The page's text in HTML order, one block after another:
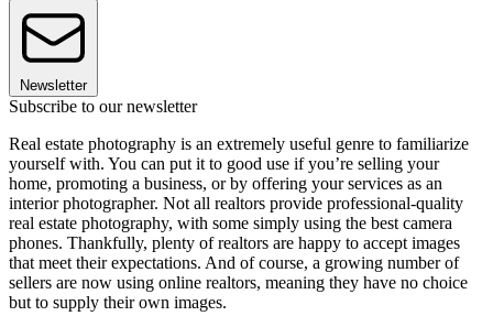
Newsletter
Subscribe to our newsletter
Real estate photography is an extremely useful genre to familiarize
yourself with. You can put it to good use if you’re selling your
home, promoting a business, or by offering your services as an
interior photographer. Not all realtors provide professional-quality
real estate photography, with some simply using the best camera
phones. Thankfully, plenty of realtors are happy to accept images
that meet their expectations. And of course, a growing number of
sellers are now using online realtors, meaning they have no choice
but to supply their own images.